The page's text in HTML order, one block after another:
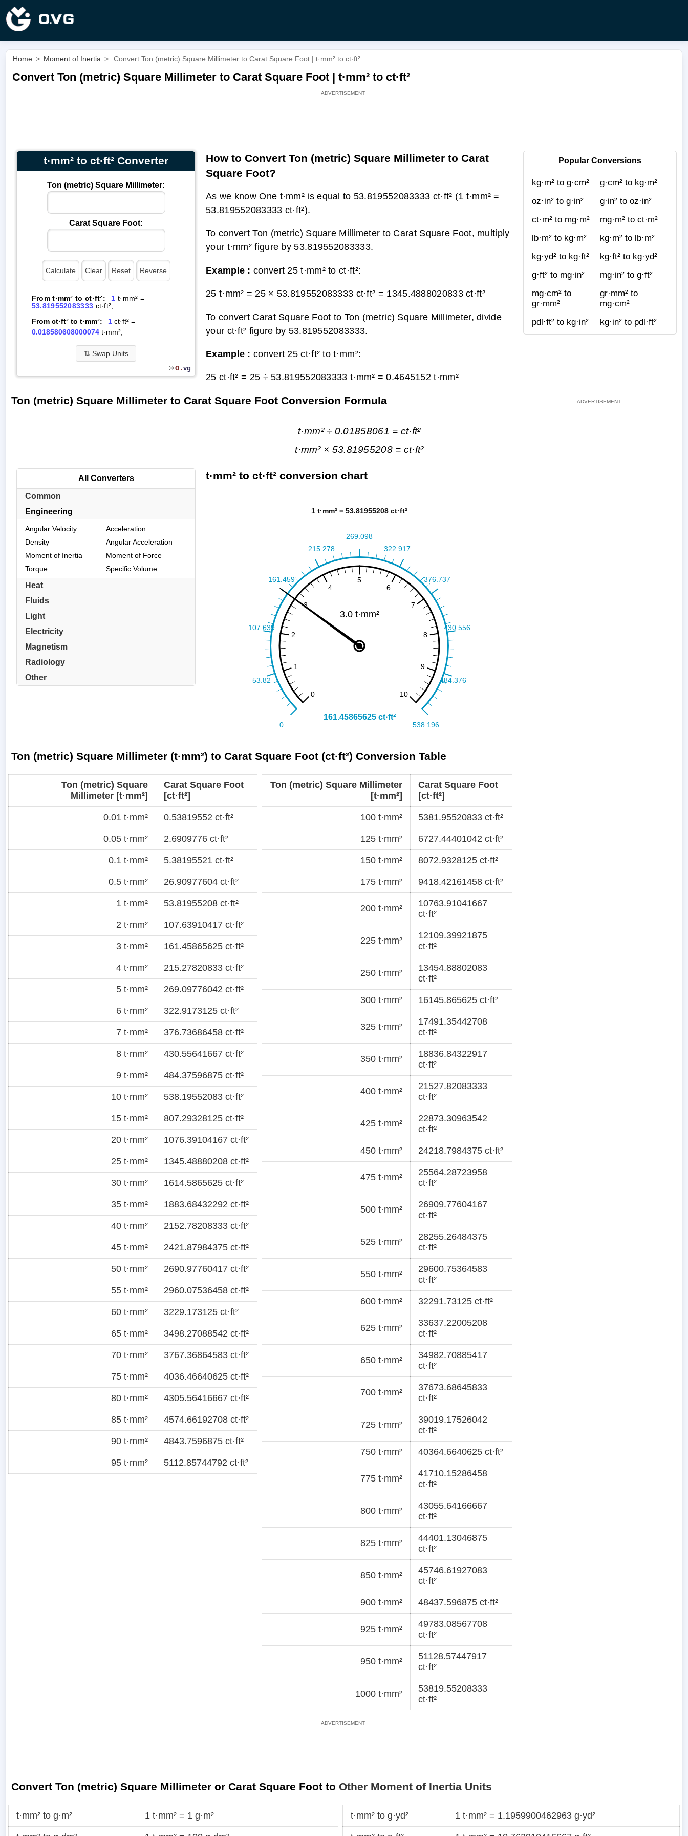
Home > Moment of Inertia > Convert Ton (metric) Square Millimeter to Carat Square Foot | t·mm² to ct·ft²
Convert Ton (metric) Square Millimeter to Carat Square Foot | t·mm² to ct·ft²
t·mm² to ct·ft² Converter
Ton (metric) Square Millimeter:
Carat Square Foot:
From t·mm² to ct·ft²: 1 t·mm² =
53.819552083333 ct·ft²;
From ct·ft² to t·mm²:
1ct·ft² =
0.018580608000074t·mm²;
⇅ Swap Units
© O.vg
Popular Conversions
kg·m² to g·cm²
g·cm² to kg·m²
oz·in² to g·in²
g·in² to oz·in²
ct·m² to mg·m²
mg·m² to ct·m²
lb·m² to kg·m²
kg·m² to lb·m²
kg·yd² to kg·ft²
kg·ft² to kg·yd²
g·ft² to mg·in²
mg·in² to g·ft²
mg·cm² to
gr·mm²
gr·mm² to
mg·cm²
pdl·ft² to kg·in²
kg·in² to pdl·ft²
How to Convert Ton (metric) Square Millimeter to Carat
Square Foot?
As we know One t·mm² is equal to 53.819552083333 ct·ft² (1 t·mm² =
53.819552083333 ct·ft²).
To convert Ton (metric) Square Millimeter to Carat Square Foot, multiply
your t·mm² figure by 53.819552083333.
Example : convert 25 t·mm² to ct·ft²:
25 t·mm² = 25 × 53.819552083333 ct·ft² = 1345.4888020833 ct·ft²
To convert Carat Square Foot to Ton (metric) Square Millimeter, divide
your ct·ft² figure by 53.819552083333.
Example : convert 25 ct·ft² to t·mm²:
25 ct·ft² = 25 ÷ 53.819552083333 t·mm² =0.4645152 t·mm²
Ton (metric) Square Millimeter to Carat Square Foot Conversion Formula
t·mm² ÷ 0.01858061 = ct·ft²
t·mm² × 53.81955208 = ct·ft²
All Converters
Common
Engineering
Angular Velocity
Acceleration
Density
Angular Acceleration
Moment of Inertia
Moment of Force
Torque
Specific Volume
Heat
Fluids
Light
Electricity
Magnetism
Radiology
Other
t·mm² to ct·ft² conversion chart
Ton (metric) Square Millimeter (t·mm²) to Carat Square Foot (ct·ft²) Conversion Table
Ton (metric) Square
Millimeter [t·mm²]
Carat Square Foot
[ct·ft²]
0.01 t·mm² 0.53819552 ct·ft²
0.05 t·mm² 2.6909776 ct·ft²
0.1 t·mm² 5.38195521 ct·ft²
0.5 t·mm² 26.90977604 ct·ft²
1 t·mm² 53.81955208 ct·ft²
2 t·mm² 107.63910417 ct·ft²
3 t·mm² 161.45865625 ct·ft²
4 t·mm² 215.27820833 ct·ft²
5 t·mm² 269.09776042 ct·ft²
6 t·mm² 322.9173125 ct·ft²
7 t·mm² 376.73686458 ct·ft²
8 t·mm² 430.55641667 ct·ft²
9 t·mm² 484.37596875 ct·ft²
10 t·mm² 538.19552083 ct·ft²
15 t·mm² 807.29328125 ct·ft²
20 t·mm² 1076.39104167 ct·ft²
25 t·mm² 1345.48880208 ct·ft²
30 t·mm² 1614.5865625 ct·ft²
35 t·mm² 1883.68432292 ct·ft²
40 t·mm² 2152.78208333 ct·ft²
45 t·mm² 2421.87984375 ct·ft²
50 t·mm² 2690.97760417 ct·ft²
55 t·mm² 2960.07536458 ct·ft²
60 t·mm² 3229.173125 ct·ft²
65 t·mm² 3498.27088542 ct·ft²
70 t·mm² 3767.36864583 ct·ft²
75 t·mm² 4036.46640625 ct·ft²
80 t·mm² 4305.56416667 ct·ft²
85 t·mm² 4574.66192708 ct·ft²
90 t·mm² 4843.7596875 ct·ft²
95 t·mm² 5112.85744792 ct·ft²
Ton (metric) Square Millimeter
[t·mm²]
Carat Square Foot
[ct·ft²]
100 t·mm² 5381.95520833 ct·ft²
125 t·mm² 6727.44401042 ct·ft²
150 t·mm² 8072.9328125 ct·ft²
175 t·mm² 9418.42161458 ct·ft²
200 t·mm²
10763.91041667
ct·ft²
225 t·mm²
12109.39921875
ct·ft²
250 t·mm²
13454.88802083
ct·ft²
300 t·mm² 16145.865625 ct·ft²
325 t·mm²
17491.35442708
ct·ft²
350 t·mm²
18836.84322917
ct·ft²
400 t·mm²
21527.82083333
ct·ft²
425 t·mm²
22873.30963542
ct·ft²
450 t·mm² 24218.7984375 ct·ft²
475 t·mm²
25564.28723958
ct·ft²
500 t·mm²
26909.77604167
ct·ft²
525 t·mm²
28255.26484375
ct·ft²
550 t·mm²
29600.75364583
ct·ft²
600 t·mm² 32291.73125 ct·ft²
625 t·mm²
33637.22005208
ct·ft²
650 t·mm²
34982.70885417
ct·ft²
700 t·mm²
37673.68645833
ct·ft²
725 t·mm²
39019.17526042
ct·ft²
750 t·mm² 40364.6640625 ct·ft²
775 t·mm²
41710.15286458
ct·ft²
800 t·mm²
43055.64166667
ct·ft²
825 t·mm²
44401.13046875
ct·ft²
850 t·mm²
45746.61927083
ct·ft²
900 t·mm² 48437.596875 ct·ft²
925 t·mm²
49783.08567708
ct·ft²
950 t·mm²
51128.57447917
ct·ft²
1000 t·mm²
53819.55208333
ct·ft²
Convert Ton (metric) Square Millimeter or Carat Square Foot to Other Moment of Inertia Units
t·mm² to g·m² 1 t·mm² = 1 g·m² t·mm² to g·yd² 1 t·mm² = 1.1959900462963 g·yd²